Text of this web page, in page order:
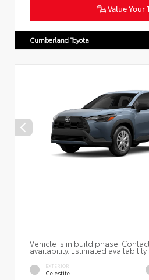
Value Your
Cumberland Toyota
Vehicle is in build phase.
availability. Estimated
EXTERIOR
Celestite